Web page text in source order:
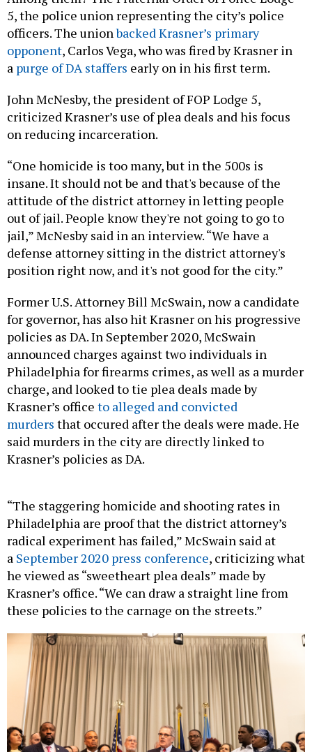
5, the police union representing the city’s police
officers. The unionbacked Krasner’s primary
opponent, Carlos Vega, who was fired by Krasner in
a purge of DA staffers early on in his first term.
John McNesby, the president of FOP Lodge 5,
criticized Krasner’s use of plea deals and his focus
on reducing incarceration.
“One homicide is too many, but in the 500s is
insane. It should not be and that's because of the
attitude of the district attorney in letting people
out of jail. People know they're not going to go to
jail,” McNesby said in an interview. “We have a
defense attorney sitting in the district attorney's
position right now, and it's not good for the city.”
Former U.S. Attorney Bill McSwain, now a candidate
for governor, has also hit Krasner on his progressive
policies as DA. In September 2020, McSwain
announced charges against two individuals in
Philadelphia for firearms crimes, as well as a murder
charge, and looked to tie plea deals made by
Krasner’s office to alleged and convicted
murders that occured after the deals were made. He
said murders in the city are directly linked to
Krasner’s policies as DA.
“The staggering homicide and shooting rates in
Philadelphia are proof that the district attorney’s
radical experiment has failed,” McSwain said at
a September 2020 press conference, criticizing what
he viewed as “sweetheart plea deals” made by
Krasner’s office. “We can draw a straight line from
these policies to the carnage on the streets.”